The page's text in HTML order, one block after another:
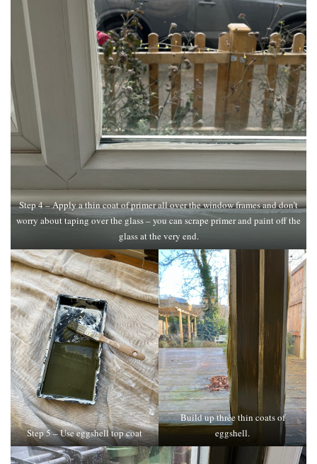
Step 4 – Apply a thin coat of primer all over the window frames and don’t
worry about taping over the glass – you can scrape primer and paint off the
glass at the very end.
Step 5 – Use eggshell top coat
Build up three thin coats of
eggshell.